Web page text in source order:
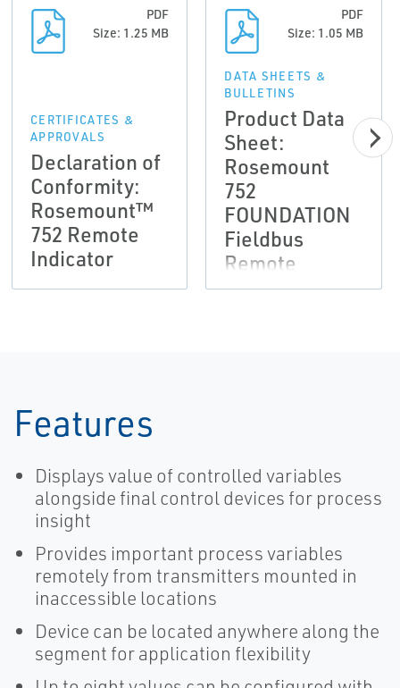
PDF
Size: 1.25 MB
CERTIFICATES &
APPROVALS
Declaration of
Conformity:
Rosemount™
752 Remote
Indicator
PDF
Size: 1.05 MB
DATA SHEETS &
BULLETINS
Product Data
Sheet:
Rosemount
752
FOUNDATION
Fieldbus
Remote
Indicator
Features
Displays value of controlled variables
alongside final control devices for process
insight
Provides important process variables
remotely from transmitters mounted in
inaccessible locations
Device can be located anywhere along the
segment for application flexibility